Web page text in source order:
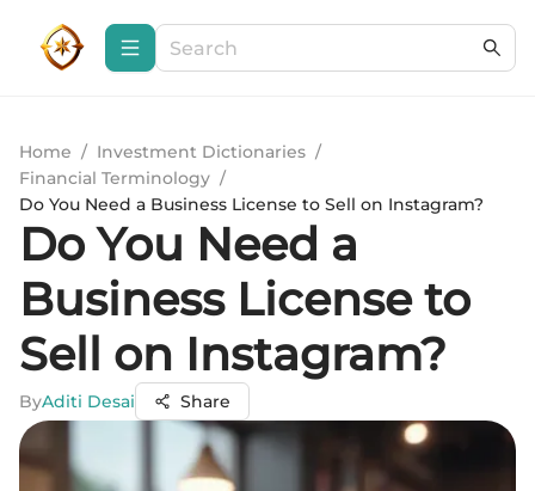
Home / Investment Dictionaries /
Financial Terminology /
Do You Need a Business License to Sell on Instagram?
Do You Need a
Business License to
Sell on Instagram?
ByAditi Desai Share